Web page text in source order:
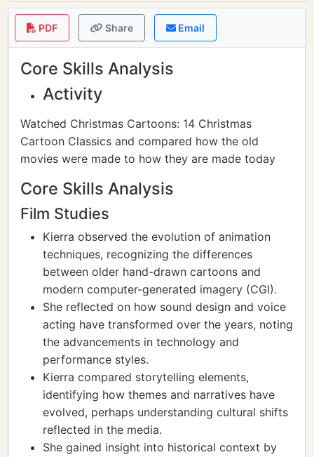
PDF Share Email
Core Skills Analysis
Activity
Watched Christmas Cartoons: 14 Christmas
Cartoon Classics and compared how the old
movies were made to how they are made today
Core Skills Analysis
Film Studies
Kierra observed the evolution of animation
techniques, recognizing the differences
between older hand-drawn cartoons and
modern computer-generated imagery (CGI).
She reflected on how sound design and voice
acting have transformed over the years, noting
the advancements in technology and
performance styles.
Kierra compared storytelling elements,
identifying how themes and narratives have
evolved, perhaps understanding cultural shifts
reflected in the media.
She gained insight into historical context by